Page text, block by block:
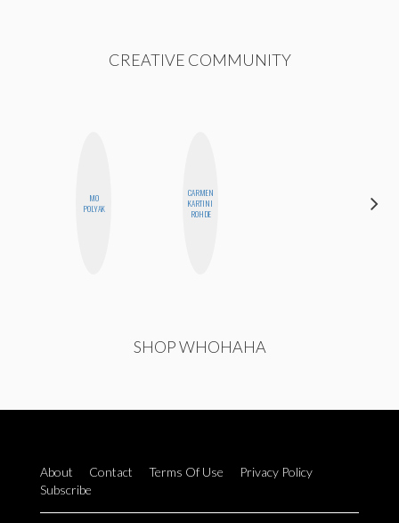
CREATIVE COMMUNITY
MO
POLYAK
CARMEN
KARTINI
ROHDE
SHOP WHOHAHA
About Contact Terms Of Use
Privacy Policy
Subscribe